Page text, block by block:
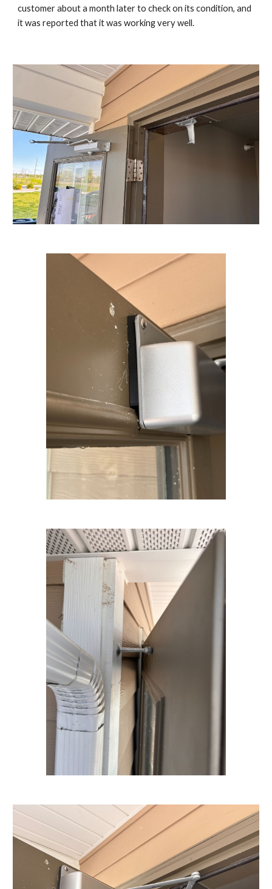
customer about a month later to check on its condition, and
it was reported that it was working very well.